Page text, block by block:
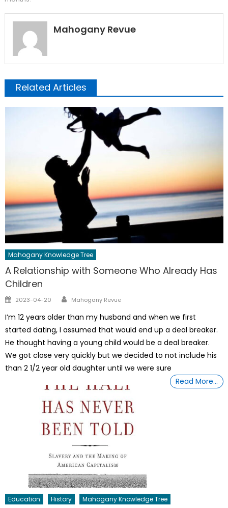
Mahogany Revue
Related Articles
Mahogany Knowledge Tree
A Relationship with Someone Who Already Has
Children
Posted
2023-04-20 Author
Mahogany Revue
I’m 12 years older than my husband and when we first
started dating, I assumed that would end up a deal breaker.
He thought having a young child would be a deal breaker.
We got close very quickly but we decided to not include his
than 2 1/2 year old daughter until we were sure
Read More…
Education History Mahogany Knowledge Tree